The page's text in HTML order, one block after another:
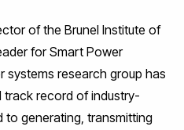
of the Brunel Institute of
for Smart Power
systems research group has
track record of industry-
generating, transmitting